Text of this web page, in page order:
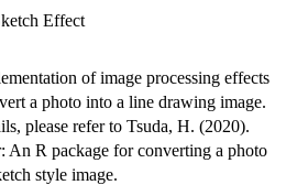
Effect
of image processing effects
a photo into a line drawing image.
please refer to Tsuda, H. (2020).
An R package for converting a photo
style image.